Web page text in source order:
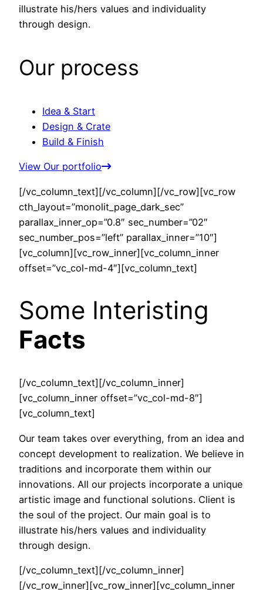
illustrate his/hers values and individuality
through design.
Our process
Idea & Start
Design & Crate
Build & Finish
View Our portfolio
[/vc_column_text][/vc_column][/vc_row][vc_row
cth_layout=”monolit_page_dark_sec”
parallax_inner_op=”0.8″ sec_number=”02″
sec_number_pos=”left” parallax_inner=”10″]
[vc_column][vc_row_inner][vc_column_inner
offset=”vc_col-md-4″][vc_column_text]
Some Interisting
Facts
[/vc_column_text][/vc_column_inner]
[vc_column_inner offset=”vc_col-md-8″]
[vc_column_text]
Our team takes over everything, from an idea and
concept development to realization. We believe in
traditions and incorporate them within our
innovations. All our projects incorporate a unique
artistic image and functional solutions. Client is
the soul of the project. Our main goal is to
illustrate his/hers values and individuality
through design.
[/vc_column_text][/vc_column_inner]
[/vc_row_inner][vc_row_inner][vc_column_inner